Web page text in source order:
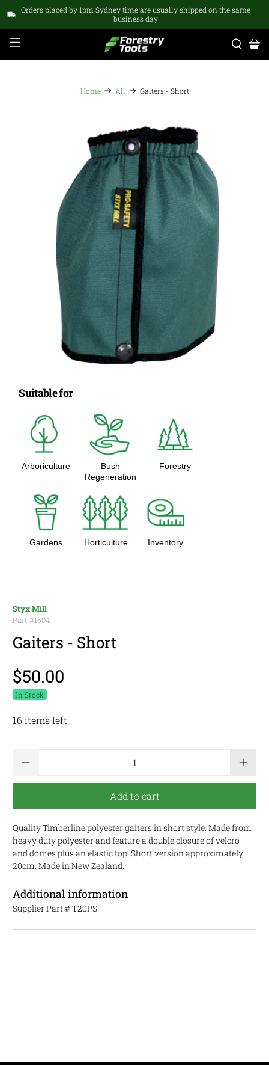
Orders placed by 1pm Sydney time are usually shipped on the same
business day
Home All Gaiters - Short
Suitable for
Arboriculture
Bush
Regeneration
Forestry
Gardens Horticulture Inventory
Styx Mill
Part #1504
Gaiters - Short
$50.00
In Stock
16 items left
Add to cart
Quality Timberline polyester gaiters in short style. Made from
heavy duty polyester and feature a double closure of velcro
and domes plus an elastic top. Short version approximately
20cm. Made in New Zealand.
Additional information
Supplier Part # T20PS